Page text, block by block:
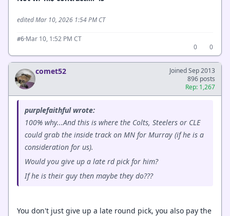
edited Mar 10, 2026 1:54 PM CT
#6·Mar 10, 1:52 PM CT
0
0
comet52
Joined Sep 2013
896 posts
Rep: 1,267
purplefaithful wrote:
100% why...And this is where the Colts, Steelers or CLE
could grab the inside track on MN for Murray (if he is a
consideration for us).
Would you give up a late rd pick for him?
If he is their guy then maybe they do???
You don't just give up a late round pick, you also pay the